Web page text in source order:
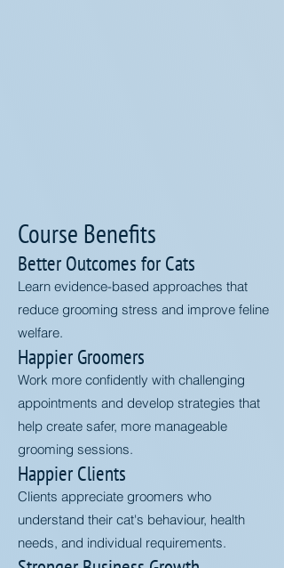
Course Benefits
Better Outcomes for Cats
Learn evidence-based approaches that
reduce grooming stress and improve feline
welfare.
Happier Groomers
Work more confidently with challenging
appointments and develop strategies that
help create safer, more manageable
grooming sessions.
Happier Clients
Clients appreciate groomers who
understand their cat's behaviour, health
needs, and individual requirements.